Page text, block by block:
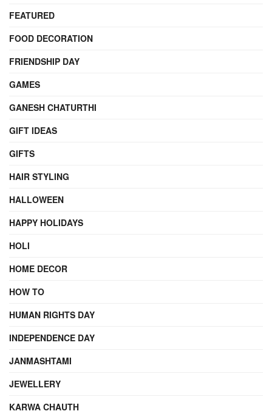
FEATURED
FOOD DECORATION
FRIENDSHIP DAY
GAMES
GANESH CHATURTHI
GIFT IDEAS
GIFTS
HAIR STYLING
HALLOWEEN
HAPPY HOLIDAYS
HOLI
HOME DECOR
HOW TO
HUMAN RIGHTS DAY
INDEPENDENCE DAY
JANMASHTAMI
JEWELLERY
KARWA CHAUTH